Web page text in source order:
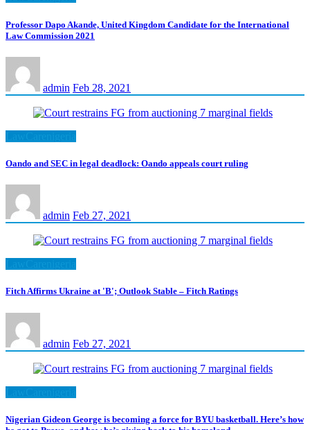
Professor Dapo Akande, United Kingdom Candidate for the International
Law Commission 2021
admin Feb 28, 2021
Oando and SEC in legal deadlock: Oando appeals court ruling
admin Feb 27, 2021
Fitch Affirms Ukraine at 'B'; Outlook Stable – Fitch Ratings
admin Feb 27, 2021
Nigerian Gideon George is becoming a force for BYU basketball. Here’s how